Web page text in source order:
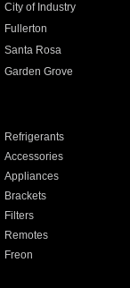
City of Industry
Fullerton
Santa Rosa
Garden Grove
Refrigerants
Accessories
Appliances
Brackets
Filters
Remotes
Freon